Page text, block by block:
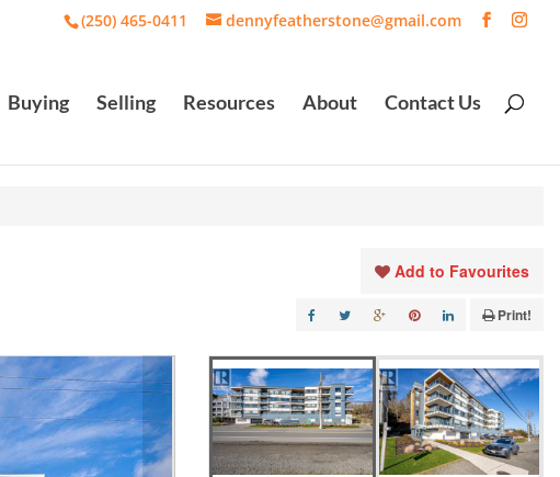
(250) 465-0411 dennyfeatherstone@gmail.com
Buying Selling Resources About Contact Us
Add to Favourites
Print!